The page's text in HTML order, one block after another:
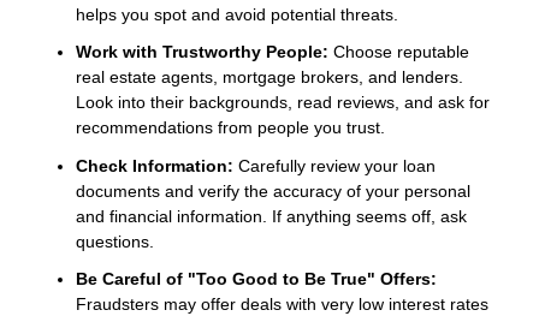
helps you spot and avoid potential threats.
Work with Trustworthy People: Choose reputable
real estate agents, mortgage brokers, and lenders.
Look into their backgrounds, read reviews, and ask for
recommendations from people you trust.
Check Information: Carefully review your loan
documents and verify the accuracy of your personal
and financial information. If anything seems off, ask
questions.
Be Careful of "Too Good to Be True" Offers:
Fraudsters may offer deals with very low interest rates